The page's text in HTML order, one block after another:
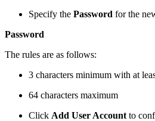
Specify the Password for the
Password
The rules are as follows:
3 characters minimum with at
64 characters maximum
Click Add User Account to